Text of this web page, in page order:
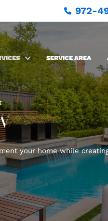
972-
SERVICE AREA
your home while